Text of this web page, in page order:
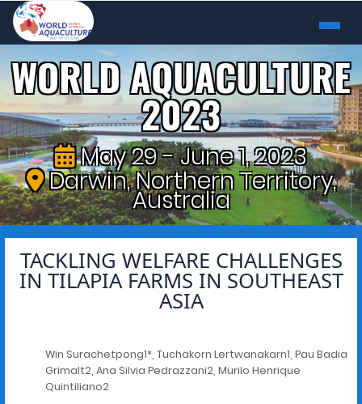
WORLD AQUACULTURE
2023
May 29 - June 1, 2023
Darwin, Northern Territory,
Australia
TACKLING WELFARE CHALLENGES
IN TILAPIA FARMS IN SOUTHEAST
ASIA
Win Surachetpong1*, Tuchakorn Lertwanakarn1, Pau Badia
Grimalt2, Ana Silvia Pedrazzani2, Murilo Henrique
Quintiliano2